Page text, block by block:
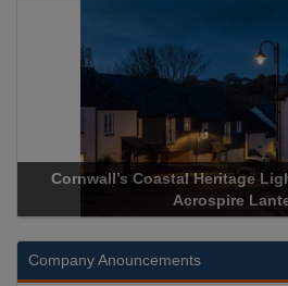
Cornwall’s Coastal Heritage
Acrospire
Company Anouncements